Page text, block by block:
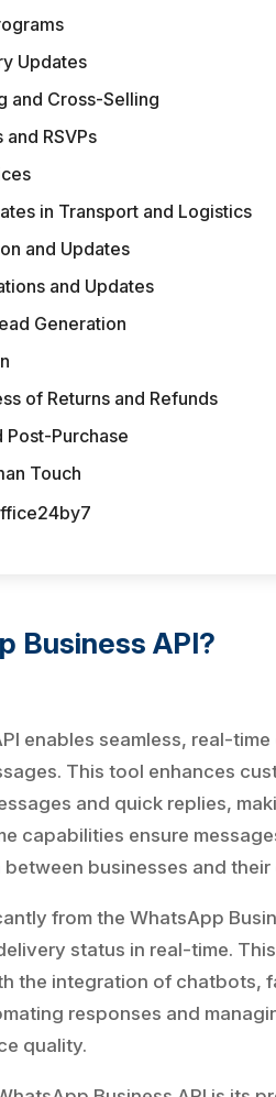
Updates
and Cross-Selling
RSVPs
in Transport and Logistics
and Updates
and Updates
Generation
of Returns and Refunds
Post-Purchase
Touch
Business API?
enables seamless, real-
This tool enhances
and quick replies,
capabilities ensure
businesses and their
from the WhatsApp
status in real-time.
the integration of chatbots,
responses and
quality.